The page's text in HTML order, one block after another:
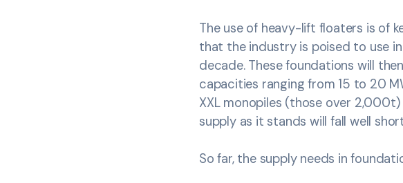
The use of heavy-lift floaters is of
that the industry is poised to use
decade. These foundations will
capacities ranging from 15 to 20
XXL monopiles (those over
supply as it stands will fall well
So far, the supply needs in